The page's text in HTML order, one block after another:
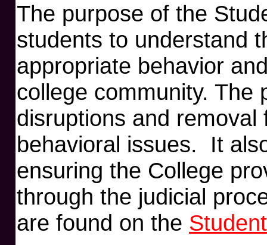
The purpose of the
students to understand
appropriate behavior
college community. The
disruptions and
behavioral issues. It
ensuring the College
through the judicial
are found on the